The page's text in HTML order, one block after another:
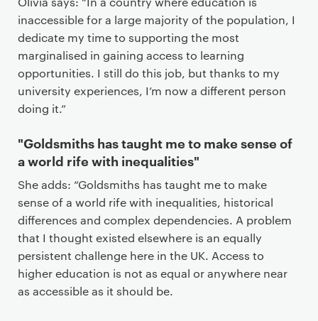
inaccessible for a large majority of the population, I
dedicate my time to supporting the most
marginalised in gaining access to learning
opportunities. I still do this job, but thanks to my
university experiences, I’m now a different person
doing it.”
"Goldsmiths has taught me to make sense of
a world rife with inequalities"
She adds: “Goldsmiths has taught me to make
sense of a world rife with inequalities, historical
differences and complex dependencies. A problem
that I thought existed elsewhere is an equally
persistent challenge here in the UK. Access to
higher education is not as equal or anywhere near
as accessible as it should be.